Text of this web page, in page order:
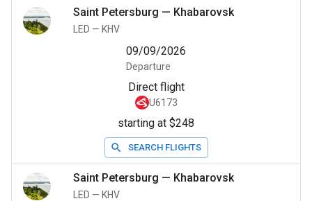
Saint Petersburg — Khabarovsk
LED — KHV
09/09/2026
Departure
Direct flight
U6173
starting at $248
SEARCH FLIGHTS
Saint Petersburg — Khabarovsk
LED — KHV